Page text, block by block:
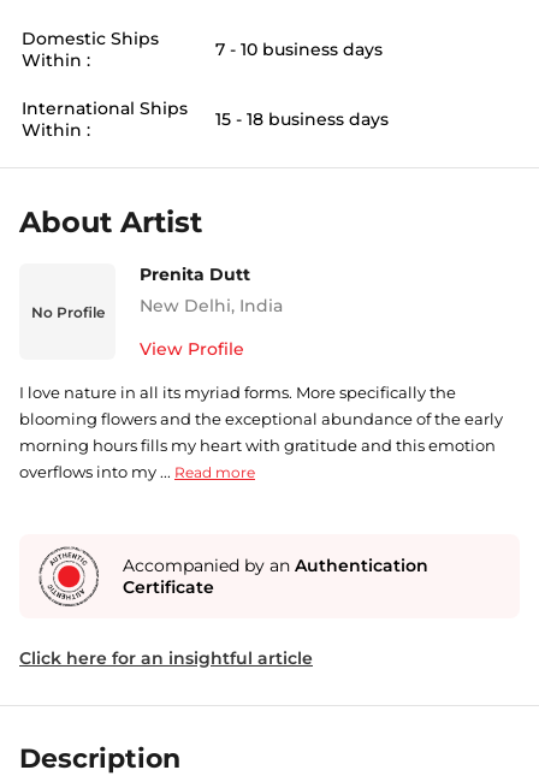
Domestic Ships
Within :
7 - 10 business days
International Ships
Within :
15 - 18 business days
About Artist
No Profile
Prenita Dutt
New Delhi, India
View Profile
I love nature in all its myriad forms. More specifically the
blooming flowers and the exceptional abundance of the early
morning hours fills my heart with gratitude and this emotion
overflows into my ... Read more
Accompanied by an Authentication
Certificate
Click here for an insightful article
Description